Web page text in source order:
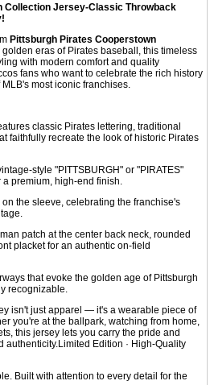
Collection Jersey-Classic Throwback
Pittsburgh Pirates Cooperstown
golden eras of Pirates baseball, this timeless
with modern comfort and quality
fans who want to celebrate the rich history
most iconic franchises.
classic Pirates lettering, traditional
faithfully recreate the look of historic Pirates
style "PITTSBURGH" or "PIRATES"
premium, high-end finish.
the sleeve, celebrating the franchise's
patch at the center back neck, rounded
placket for an authentic on-field
that evoke the golden age of Pittsburgh
recognizable.
isn't just apparel — it's a wearable piece of
you're at the ballpark, watching from home,
this jersey lets you carry the pride and
authenticity.Limited Edition · High-Quality
Built with attention to every detail for the